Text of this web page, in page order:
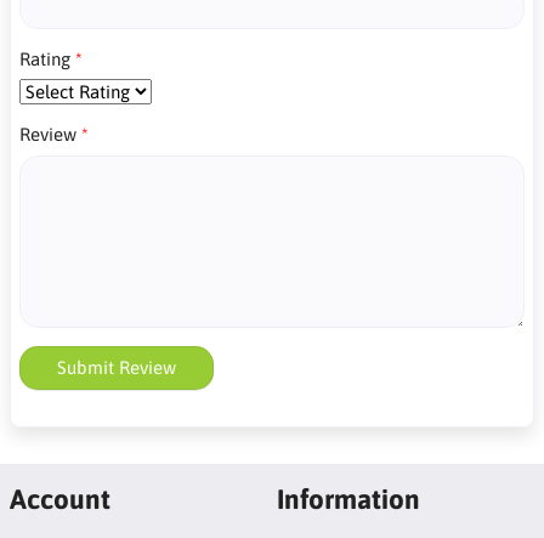
Rating
Review
Submit Review
Account Information